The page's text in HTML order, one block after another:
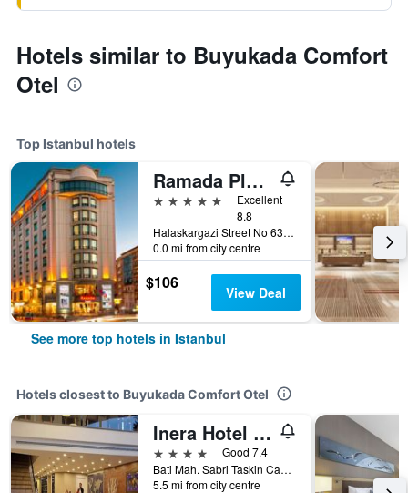
Hotels similar to Buyukada Comfort
Otel
Top Istanbul hotels
Ramada Plaza by Wyndham Istanbul City Center
5 stars
Excellent
8.8
Halaskargazi Street No 63, Istanbul, Türkiye (Turkey)
0.0 mi from city centre
$106 View Deal
See more top hotels in Istanbul
Hotels closest to Buyukada Comfort Otel
Inera Hotel Pendik
4 stars
Good 7.4
Bati Mah. Sabri Taskin Cad. No:29, Istanbul, Türkiye (Turkey)
5.5 mi from city centre